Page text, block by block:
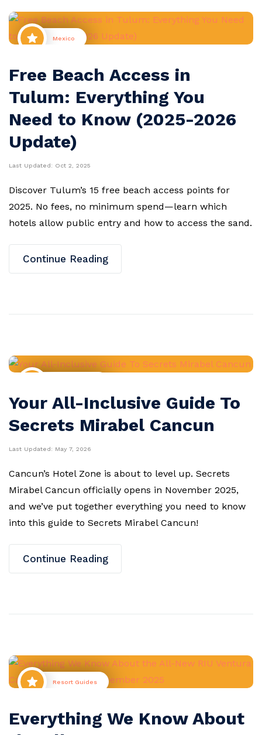
Mexico
Free Beach Access in
Tulum: Everything You
Need to Know (2025-2026
Update)
Last Updated: Oct 2, 2025
Discover Tulum’s 15 free beach access points for
2025. No fees, no minimum spend—learn which
hotels allow public entry and how to access the sand.
Continue Reading
Your All-Inclusive Guide To
Secrets Mirabel Cancun
Last Updated: May 7, 2026
Cancun’s Hotel Zone is about to level up. Secrets
Mirabel Cancun officially opens in November 2025,
and we’ve put together everything you need to know
into this guide to Secrets Mirabel Cancun!
Continue Reading
Resort Guides
Everything We Know About